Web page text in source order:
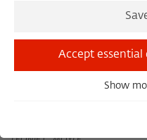
November
Tuesday 12/02/25
Speciation in the 21st
Accept essential
Essential cookies are
Show